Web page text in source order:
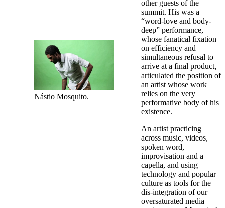
Nástio Mosquito.
other guests of the
summit. His was a
“word-love and body-
deep” performance,
whose fanatical fixation
on efficiency and
simultaneous refusal to
arrive at a final product,
articulated the position of
an artist whose work
relies on the very
performative body of his
existence.
An artist practicing
across music, videos,
spoken word,
improvisation and a
capella, and using
technology and popular
culture as tools for the
dis-integration of our
oversaturated media